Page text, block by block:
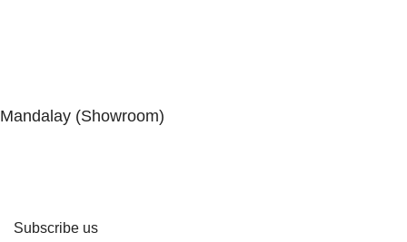
Mandalay (Showroom)
Subscribe us